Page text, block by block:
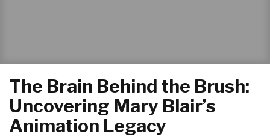
a
The Brain Behind the Brush:
Uncovering Mary Blair’s
Animation Legacy